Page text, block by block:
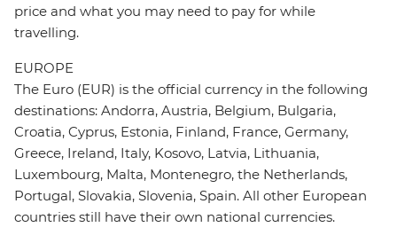
price and what you may need to pay for while
travelling.
EUROPE
The Euro (EUR) is the official currency in the following
destinations: Andorra, Austria, Belgium, Bulgaria,
Croatia, Cyprus, Estonia, Finland, France, Germany,
Greece, Ireland, Italy, Kosovo, Latvia, Lithuania,
Luxembourg, Malta, Montenegro, the Netherlands,
Portugal, Slovakia, Slovenia, Spain. All other European
countries still have their own national currencies.